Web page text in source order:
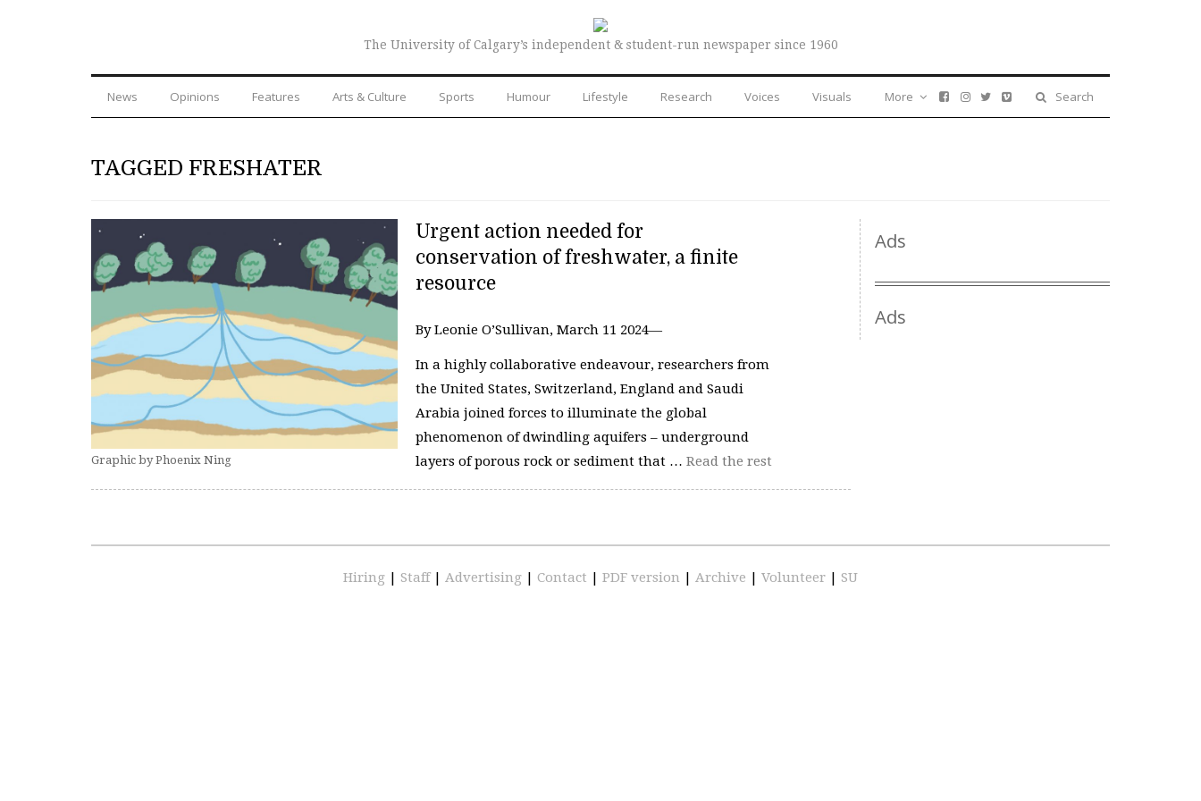
The University of Calgary’s independent & student-run newspaper since 1960
News Opinions Features Arts & Culture Sports Humour Lifestyle Research Voices Visuals Search
More
TAGGED FRESHATER
Graphic by Phoenix Ning
Urgent action needed for
conservation of freshwater, a finite
resource
By Leonie O’Sullivan, March 11 2024—
In a highly collaborative endeavour, researchers from
the United States, Switzerland, England and Saudi
Arabia joined forces to illuminate the global
phenomenon of dwindling aquifers – underground
layers of porous rock or sediment that … Read the rest
Ads
Ads
Hiring | Staff | Advertising | Contact | PDF version | Archive | Volunteer | SU